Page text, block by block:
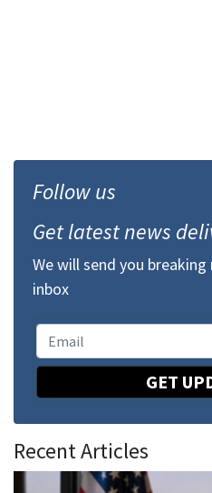
Follow us
Get latest news
We will send you
inbox
GET
Recent Articles